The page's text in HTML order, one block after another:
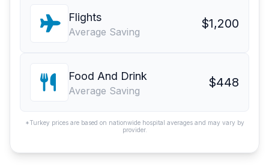
Flights
Average Saving
$1,200
Food And Drink
Average Saving
$448
*Turkey prices are based on nationwide hospital averages and may vary by
provider.